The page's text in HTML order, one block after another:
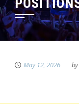
May 12, 2026 by